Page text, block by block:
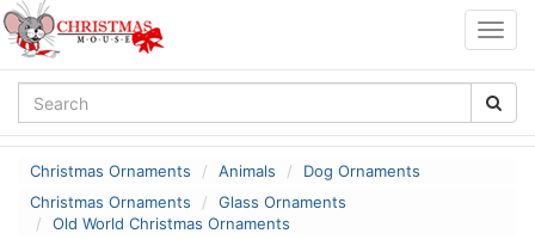
Christmas Ornaments Animals
Dog Ornaments
Christmas Ornaments
Glass Ornaments
Old World Christmas Ornaments